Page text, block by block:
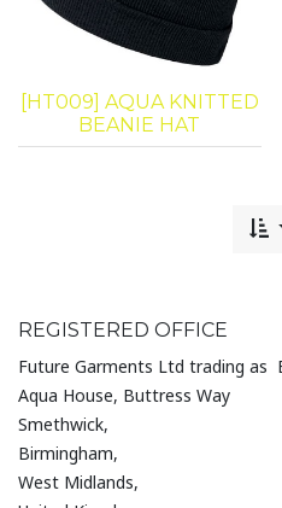
[HT009] AQUA KNITTED
BEANIE HAT
REGISTERED OFFICE
Future Garments Ltd trading as
Aqua House, Buttress Way
Smethwick,
Birmingham,
West Midlands,